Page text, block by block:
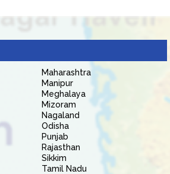
Maharashtra
Manipur
Meghalaya
Mizoram
Nagaland
Odisha
Punjab
Rajasthan
Sikkim
Tamil Nadu